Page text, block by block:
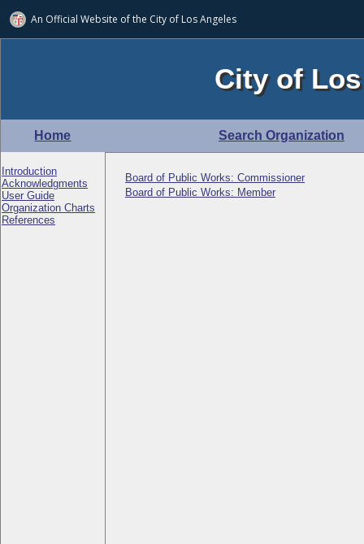
An Official Website ofthe City of Los Angeles
City of
Home Search Organization
Introduction
Acknowledgments
User Guide
Organization Charts
References
Board of Public Works: Commissioner
Board of Public Works: Member